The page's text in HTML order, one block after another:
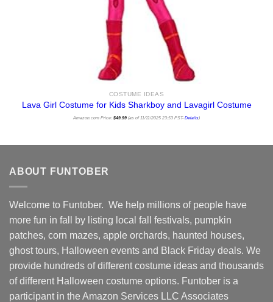
COSTUME IDEAS
Lava Girl Costume for Kids Sharkboy and Lavagirl Costume
Amazon.com Price: $49.99 (as of 11/11/2025 23:53 PST- Details)
ABOUT FUNTOBER
Welcome to Funtober. We help millions of people have
more fun in fall by listing local fall festivals, pumpkin
patches, corn mazes, apple orchards, haunted houses,
ghost tours, Halloween events and Black Friday deals. We
provide hundreds of different costume ideas and thousands
of different Halloween costume options. Funtober is a
participant in the Amazon Services LLC Associates